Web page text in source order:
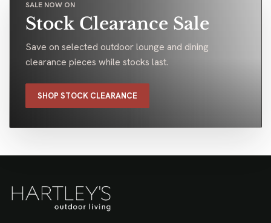
SALE NOW ON
Stock Clearance Sale
Save on selected outdoor lounge and dining
clearance pieces while stocks last.
SHOP STOCK CLEARANCE